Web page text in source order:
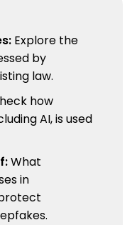
Explore the
by
law.
how
AI, is used
What
in